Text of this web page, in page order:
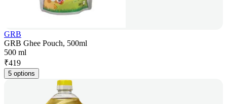
GRB
GRB Ghee Pouch, 500ml
500 ml
₹419
5 options